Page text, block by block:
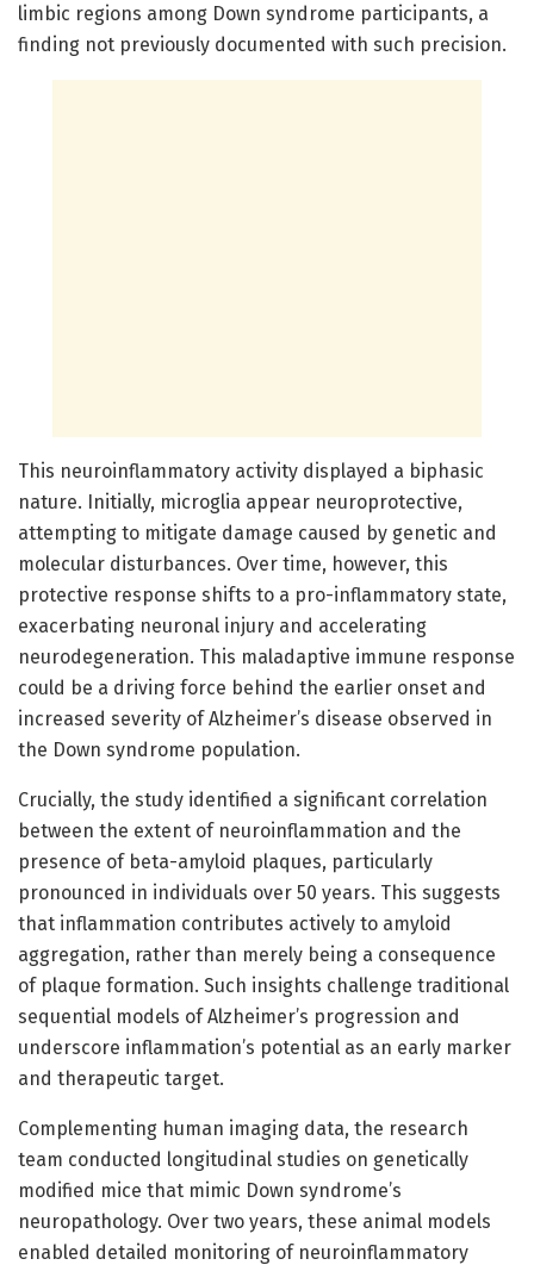
limbic regions among Down syndrome participants, a
finding not previously documented with such precision.
This neuroinflammatory activity displayed a biphasic
nature. Initially, microglia appear neuroprotective,
attempting to mitigate damage caused by genetic and
molecular disturbances. Over time, however, this
protective response shifts to a pro-inflammatory state,
exacerbating neuronal injury and accelerating
neurodegeneration. This maladaptive immune response
could be a driving force behind the earlier onset and
increased severity of Alzheimer’s disease observed in
the Down syndrome population.
Crucially, the study identified a significant correlation
between the extent of neuroinflammation and the
presence of beta-amyloid plaques, particularly
pronounced in individuals over 50 years. This suggests
that inflammation contributes actively to amyloid
aggregation, rather than merely being a consequence
of plaque formation. Such insights challenge traditional
sequential models of Alzheimer’s progression and
underscore inflammation’s potential as an early marker
and therapeutic target.
Complementing human imaging data, the research
team conducted longitudinal studies on genetically
modified mice that mimic Down syndrome’s
neuropathology. Over two years, these animal models
enabled detailed monitoring of neuroinflammatory